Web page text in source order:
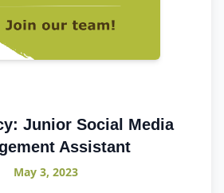
Junior Social Media
Assistant
May 3, 2023